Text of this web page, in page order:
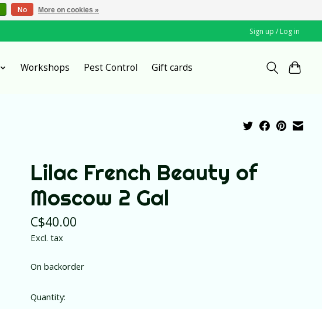
Sign up / Log in
Workshops Pest Control Gift cards
Lilac French Beauty of
Moscow 2 Gal
C$40.00
Excl. tax
On backorder
Quantity:
No More on cookies »